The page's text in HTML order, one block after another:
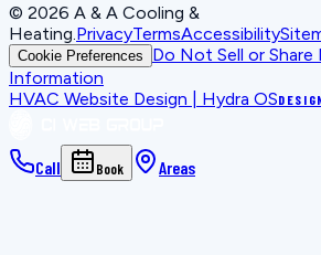
© 2026 A & A Cooling &
Heating PrivacyTermsAccessibility
Cookie Preferences
Do Not Sell or Share
Information
HVAC Website Design | Hydra OS
Call Book Areas